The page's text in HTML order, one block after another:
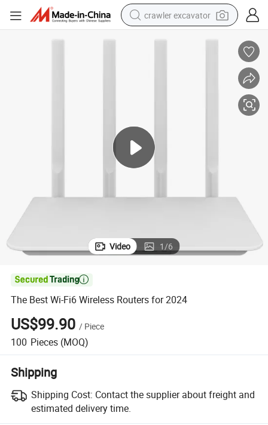
crawler excavator
earbud
tote bag
Video 1/6

The Best Wi-Fi6 Wireless Routers for 2024
US$99.90 / Piece
100 Pieces (MOQ)
Shipping
Shipping Cost: Contact the supplier about freight and
estimated delivery time.